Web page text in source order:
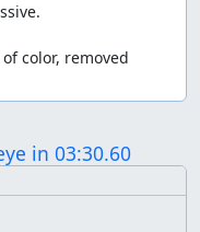
color, removed
in 03:30.60